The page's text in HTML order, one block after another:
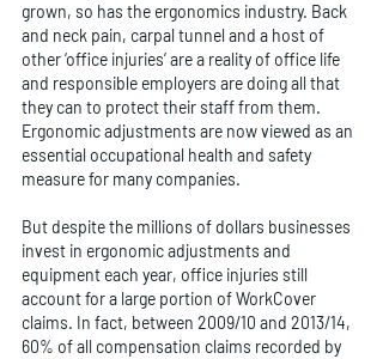
grown, so has the ergonomics industry. Back
and neck pain, carpal tunnel and a host of
other ‘office injuries’ are a reality of office life
and responsible employers are doing all that
they can to protect their staff from them.
Ergonomic adjustments are now viewed as an
essential occupational health and safety
measure for many companies.
But despite the millions of dollars businesses
invest in ergonomic adjustments and
equipment each year, office injuries still
account for a large portion of WorkCover
claims. In fact, between 2009/10 and 2013/14,
60% of all compensation claims recorded by